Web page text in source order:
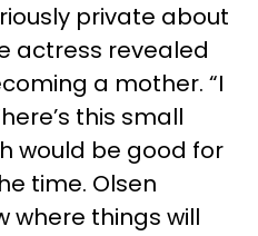
private about
actress revealed
a mother. “I
this small
would be good for
time. Olsen
where things will